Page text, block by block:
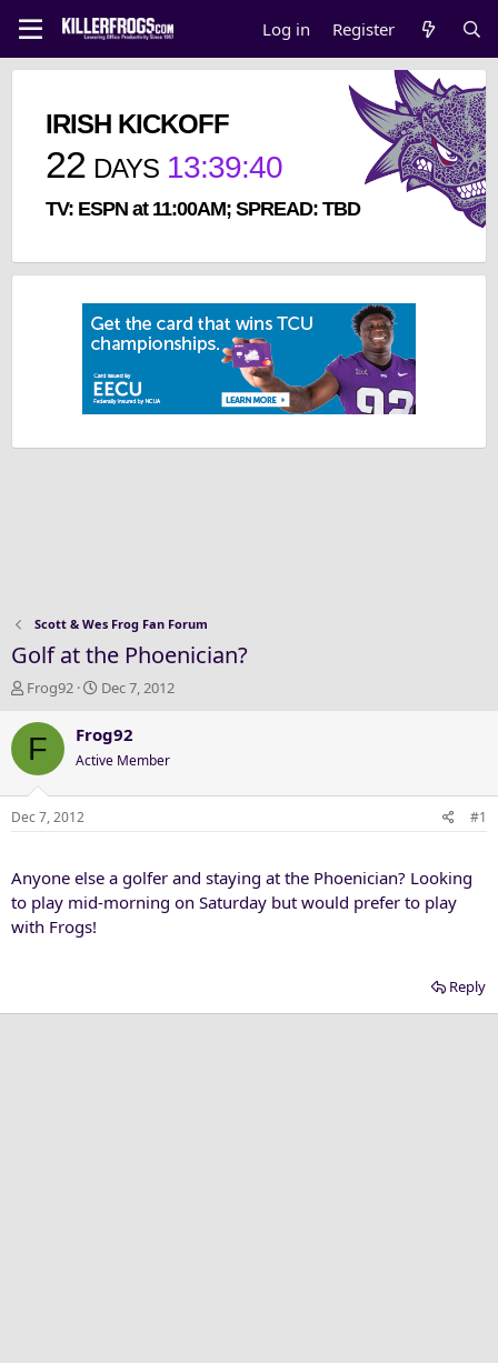
Log in Register
IRISH KICKOFF
22 DAYS 13:39:40
TV: ESPN at 11:00AM; SPREAD: TBD
Scott & Wes Frog Fan Forum
Golf at the Phoenician?
T
r
a
d
s
r
e
r
Frog92
S
a
r
t
d
Dec 7, 2012
F Frog92
Active Member
Dec 7, 2012 #1
Anyone else a golfer and staying at the Phoenician? Looking
to play mid-morning on Saturday but would prefer to play
with Frogs!
Reply